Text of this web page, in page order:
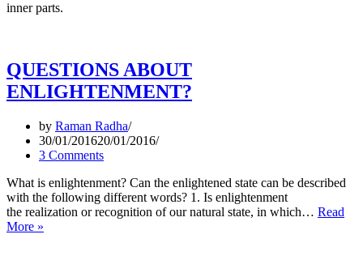
inner parts.
QUESTIONS ABOUT
ENLIGHTENMENT?
by Raman Radha
30/01/201620/01/2016
3 Comments
What is enlightenment? Can the enlightened state can be described
with the following different words? 1. Is enlightenment
the realization or recognition of our natural state, in which… Read
More »